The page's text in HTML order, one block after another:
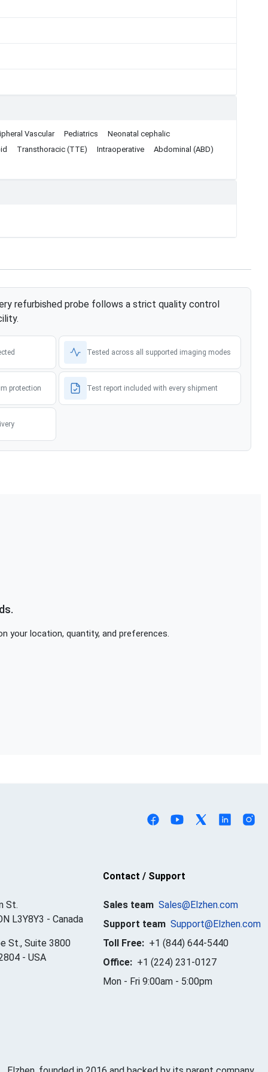
Vascular Pediatrics
Neonatal cephalic
Transthoracic (TTE) Intraoperative
Abdominal (ABD)
refurbished probe follows a strict quality control
Tested across all supported imaging modes
protection Test report included with every shipment
your location, quantity, and preferences.
St.
L3Y8Y3 - Canada
St., Suite 3800
- USA
Contact / Support
Sales team Sales@Elzhen.com
Support team Support@Elzhen.com
Toll Free: +1 (844) 644-5440
Office: +1 (224) 231-0127
Mon - Fri 9:00am - 5:00pm